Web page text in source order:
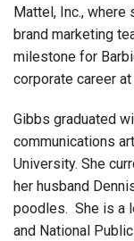
Mattel, Inc., where
brand marketing
milestone for
corporate career
Gibbs graduated
communications
University. She
her husband
poodles. She is a
and National